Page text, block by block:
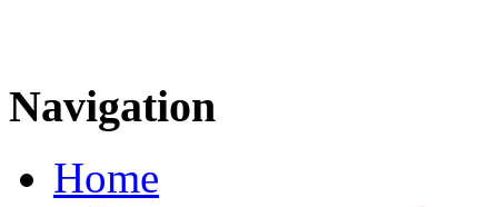
Navigation
Home